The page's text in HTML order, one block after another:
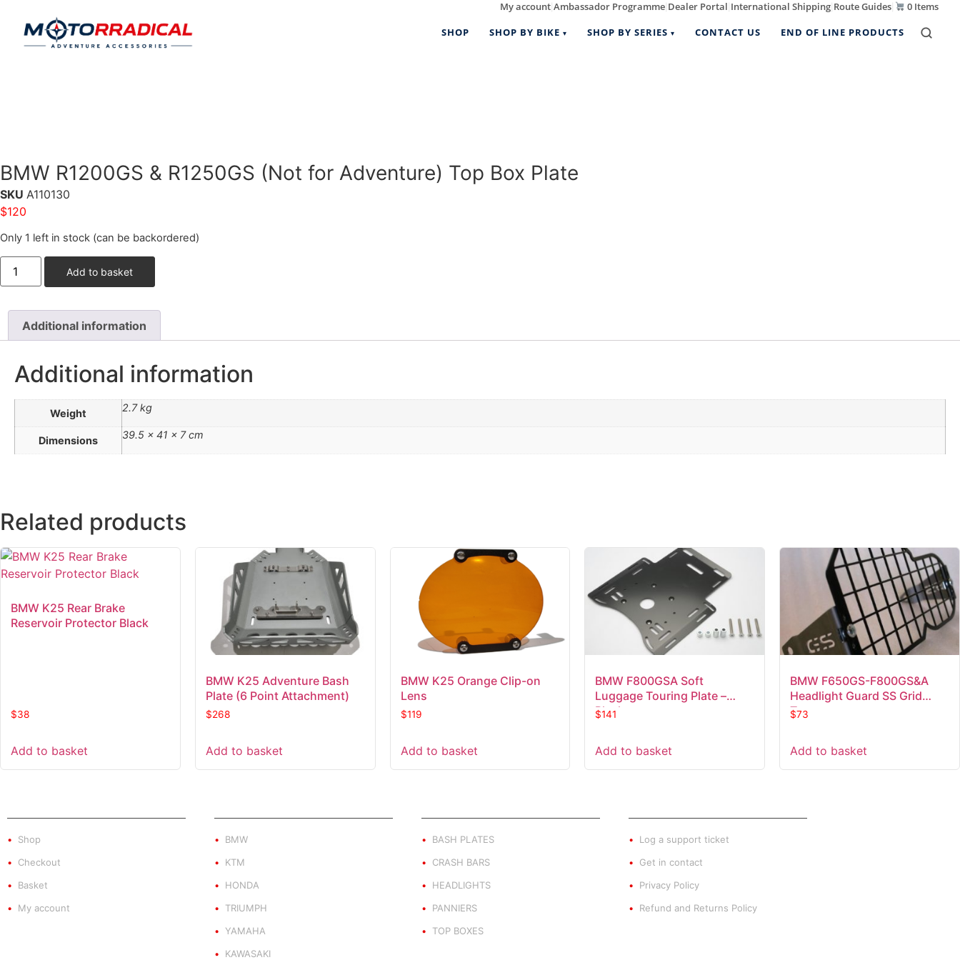
My account |Ambassador Programme Dealer Portal International Shipping Route Guides
0 Items
SHOP
SHOP BY BIKE SHOP BY SERIES CONTACT US END OF LINE PRODUCTS
BMW R1200GS & R1250GS (Not for Adventure) Top Box Plate
SKU A110130
$120
Only 1 left in stock (can be backordered)
Add to basket
Additional information
Additional information
Weight 2.7 kg
Dimensions 39.5 × 41 × 7 cm
Related products
BMW K25 Rear Brake
Reservoir Protector Black
$38
Add to basket
BMW K25 Adventure Bash
Plate (6 Point Attachment)
$268
Add to basket
BMW K25 Orange Clip-on
Lens
$119
Add to basket
BMW F800GSA Soft
Luggage Touring Plate –
Black
$141
Add to basket
BMW F650GS-F800GS&A
Headlight Guard SS Grid
Type
$73
Add to basket
Shop
Checkout
Basket
My account
BMW
KTM
HONDA
TRIUMPH
YAMAHA
KAWASAKI
BASH PLATES
CRASH BARS
HEADLIGHTS
PANNIERS
TOP BOXES
Log a support ticket
Get in contact
Privacy Policy
Refund and Returns Policy